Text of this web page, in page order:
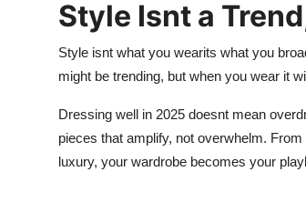
Style Isnt a
Style isnt what you wearits what you
might be trending, but when you wear it
Dressing well in 2025 doesnt mean
pieces that amplify, not overwhelm.
luxury, your wardrobe becomes your